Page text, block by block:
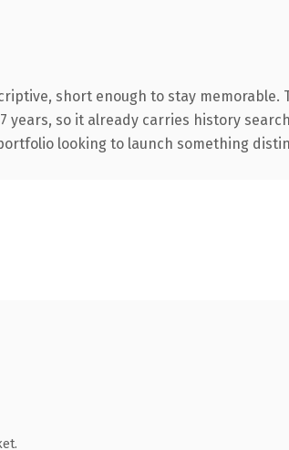
short enough to stay
years, so it already carries history
looking to launch something